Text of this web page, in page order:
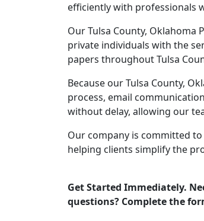
efficiently with professionals
Our Tulsa County, Oklahoma
private individuals with the
papers throughout Tulsa
Because our Tulsa County,
process, email
without delay, allowing our
Our company is committed
helping clients simplify the
Get Started Immediately.
questions? Complete the